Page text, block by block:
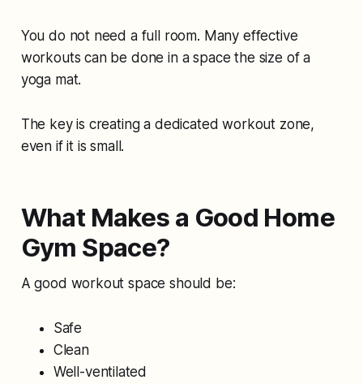
You do not need a full room. Many effective
workouts can be done in a space the size of a
yoga mat.
The key is creating a dedicated workout zone,
even if it is small.
What Makes a Good Home
Gym Space?
A good workout space should be:
Safe
Clean
Well-ventilated